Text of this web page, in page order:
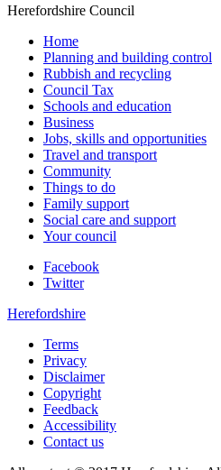
Herefordshire Council
Home
Planning and building control
Rubbish and recycling
Council Tax
Schools and education
Business
Jobs, skills and opportunities
Travel and transport
Community
Things to do
Family support
Social care and support
Your council
Facebook
Twitter
Herefordshire
Terms
Privacy
Disclaimer
Copyright
Feedback
Accessibility
Contact us